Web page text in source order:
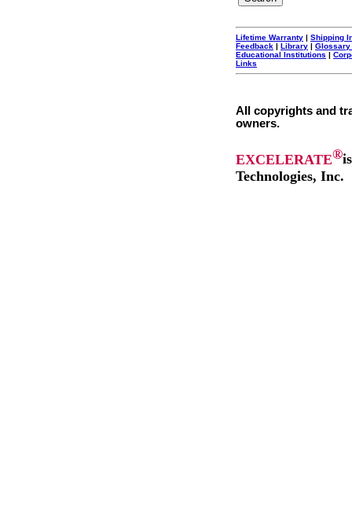
Lifetime Warranty | Shipping
Feedback | Library | Glossary
Educational Institutions |
Links
All copyrights and
owners.
EXCELERATE®
Technologies, Inc.